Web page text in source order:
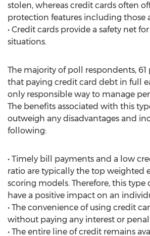
stolen, whereas credit cards often
protection features including those
• Credit cards provide a safety net
situations.
The majority of poll respondents, 61
that paying credit card debt in full
only responsible way to manage
The benefits associated with this
outweigh any disadvantages and
following:
• Timely bill payments and a low
ratio are typically the top weighted
scoring models. Therefore, this type
have a positive impact on an
• The convenience of using credit
without paying any interest or
• The entire line of credit remains